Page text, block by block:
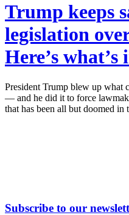
Trump keeps
legislation
Here’s what’s
President Trump blew up what
— and he did it to force
that has been all but doomed in
Subscribe to our